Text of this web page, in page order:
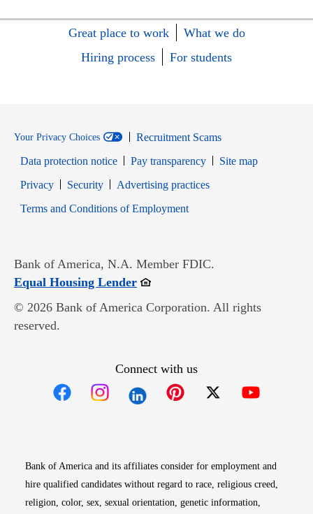
Great place to work
What we do
Hiring process
For students
Your Privacy Choices
Recruitment Scams
Data protection notice
Pay transparency
Site map
PrivacyOpens in new window
SecurityOpens in new window
Advertising practices
Terms and Conditions of EmploymentOpens in new window
Bank of America, N.A. Member FDIC.
Equal Housing LenderOpens in new window
© 2026 Bank of America Corporation. All rights
reserved.
Connect with us
Bank of America and its affiliates consider for employment and
hire qualified candidates without regard to race, religious creed,
religion, color, sex, sexual orientation, genetic information,